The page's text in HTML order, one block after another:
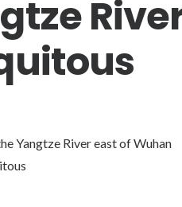
Yangtze River east of Wuhan